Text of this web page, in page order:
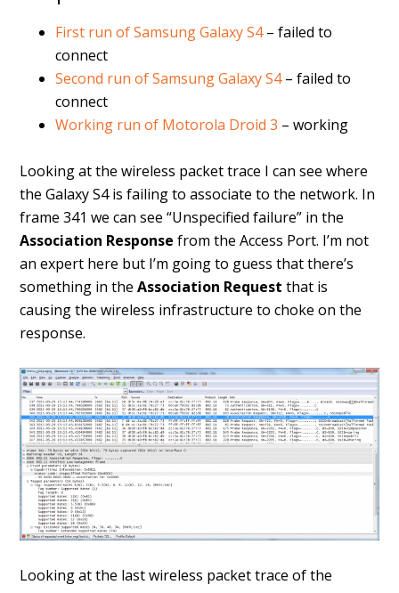
First run of Samsung Galaxy S4– failed to
connect
Second run of Samsung Galaxy S4– failed to
connect
Working run of Motorola Droid 3 – working
Looking at the wireless packet trace I can see where
the Galaxy S4 is failing to associate to the network. In
frame 341 we can see “Unspecified failure” in the
Association Response from the Access Port. I’m not
an expert here but I’m going to guess that there’s
something in theAssociation Request that is
causing the wireless infrastructure to choke on the
response.
Looking at the last wireless packet trace of the